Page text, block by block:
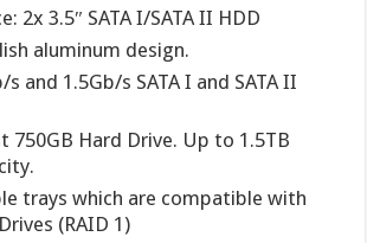
2x 3.5″ SATA I/SATA II HDD
aluminum design.
and 1.5Gb/s SATA I and SATA II
750GB Hard Drive. Up to 1.5TB
trays which are compatible with
(RAID 1)